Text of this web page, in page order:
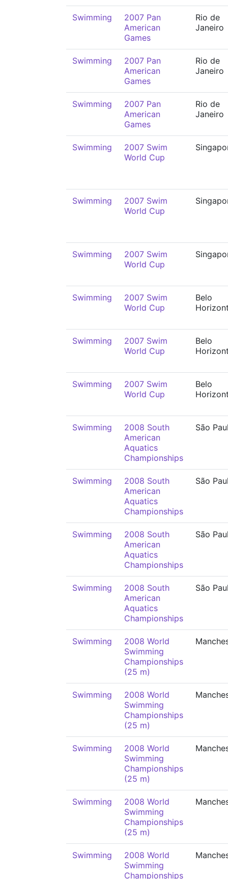
Swimming
2007 Pan
American
Games
Rio de
Janeiro
Swimming
2007 Pan
American
Games
Rio de
Janeiro
Swimming
2007 Pan
American
Games
Rio de
Janeiro
Swimming
2007 Swim
World Cup
Swimming
2007 Swim
World Cup
Swimming
2007 Swim
World Cup
Swimming
2007 Swim
World Cup
Belo
Swimming
2007 Swim
World Cup
Belo
Swimming
2007 Swim
World Cup
Belo
Swimming
2008 South
American
Aquatics
Championships
São
Swimming
2008 South
American
Aquatics
Championships
São
Swimming
2008 South
American
Aquatics
Championships
São
Swimming
2008 South
American
Aquatics
Championships
São
Swimming
2008 World
Swimming
Championships
(25 m)
Swimming
2008 World
Swimming
Championships
(25 m)
Swimming
2008 World
Swimming
Championships
(25 m)
Swimming
2008 World
Swimming
Championships
(25 m)
Swimming
2008 World
Swimming
Championships